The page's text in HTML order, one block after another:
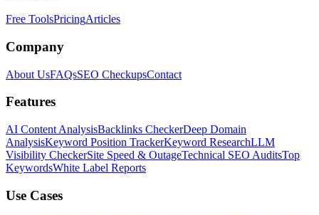
Free ToolsPricingArticles
Company
About UsFAQsSEO CheckupsContact
Features
AI Content AnalysisBacklinks CheckerDeep Domain
AnalysisKeyword Position TrackerKeyword ResearchLLM
Visibility CheckerSite Speed & OutageTechnical SEO AuditsTop
KeywordsWhite Label Reports
Use Cases